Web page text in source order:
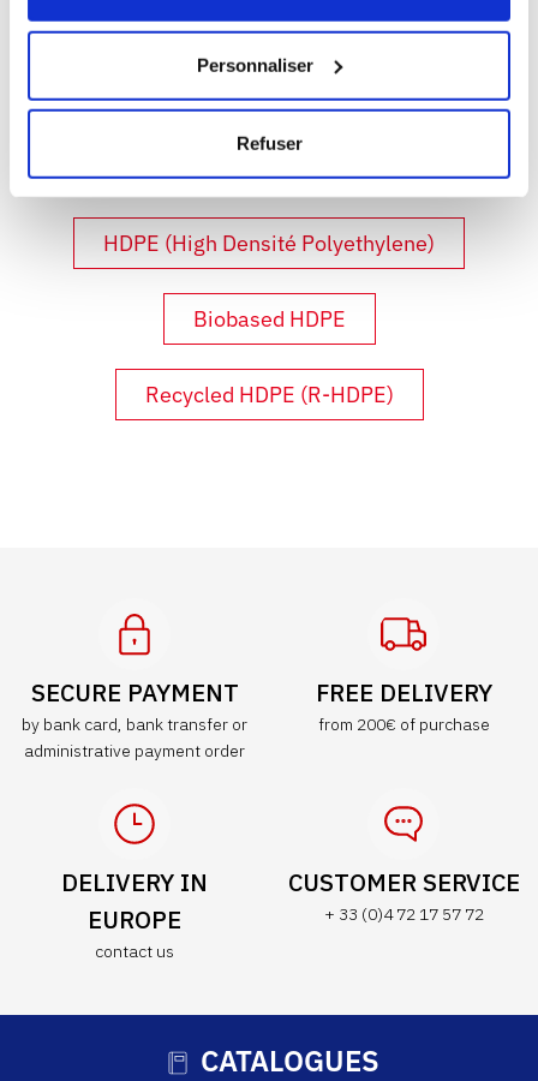
Personnaliser
Refuser
PP (Polypropylene)
HDPE (High Densité Polyethylene)
Biobased HDPE
Recycled HDPE (R-HDPE)
SECURE PAYMENT
by bank card, bank transfer or
administrative payment order
FREE DELIVERY
from 200€ of purchase
DELIVERY IN
EUROPE
contact us
CUSTOMER SERVICE
+ 33 (0)4 72 17 57 72
CATALOGUES